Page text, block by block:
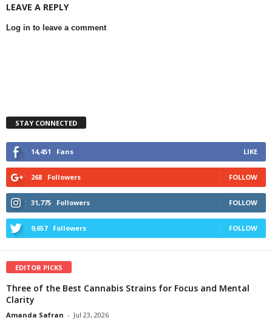
LEAVE A REPLY
Log in to leave a comment
STAY CONNECTED
14,451 Fans LIKE
268 Followers FOLLOW
31,775 Followers FOLLOW
9,657 Followers FOLLOW
EDITOR PICKS
Three of the Best Cannabis Strains for Focus and Mental
Clarity
Amanda Safran - Jul 23, 2026